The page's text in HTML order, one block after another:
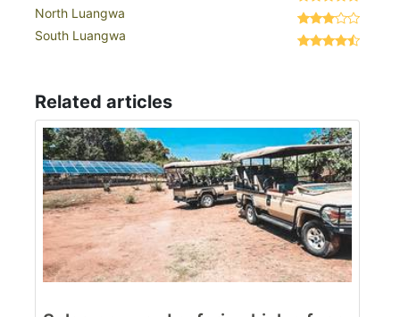
North Luangwa
South Luangwa
Related articles